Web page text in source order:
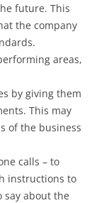
future. This
the company
areas,
by giving them
This may
of the business
calls – to
instructions to
say about the